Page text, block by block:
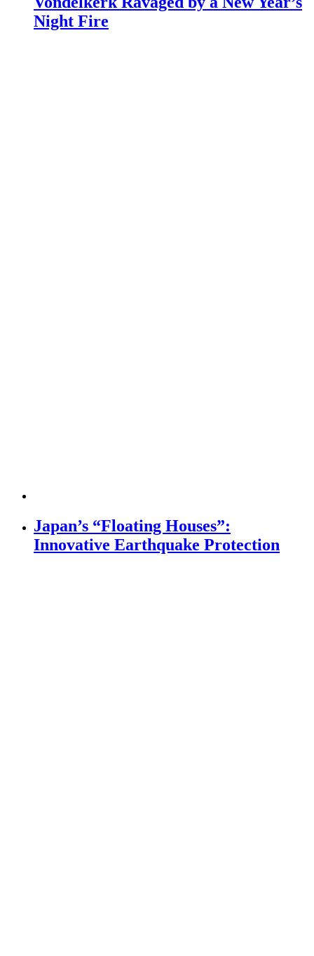
Night Fire
Japan’s “Floating Houses”:
Innovative Earthquake Protection